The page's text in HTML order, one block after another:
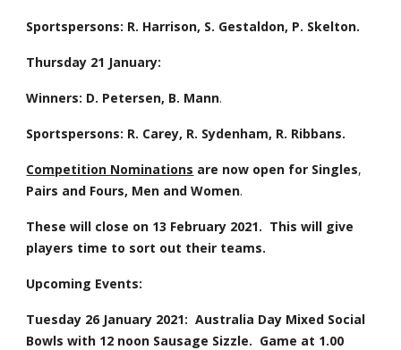
Sportspersons: R. Harrison, S. Gestaldon, P. Skelton.
Thursday 21 January:
Winners: D. Petersen, B. Mann.
Sportspersons: R. Carey, R. Sydenham, R. Ribbans.
Competition Nominations are now open for Singles
Pairs and Fours, Men and Women.
These will close on 13 February 2021.  This will give
players time to sort out their teams.
Upcoming Events:
Tuesday 26 January 2021:  Australia Day Mixed Social
Bowls with 12 noon Sausage Sizzle.  Game at 1.00